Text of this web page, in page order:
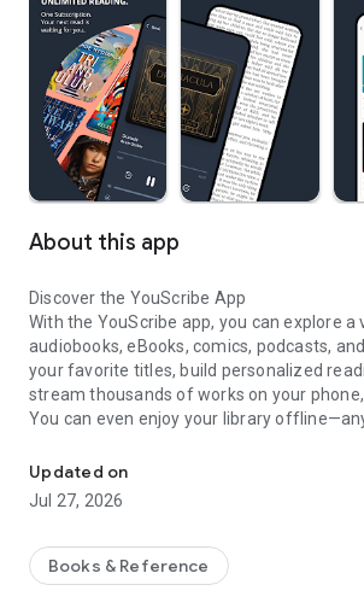
About this app
Discover the YouScribe App
With the YouScribe app, you can explore
audiobooks, eBooks, comics, podcasts,
your favorite titles, build personalized
stream thousands of works on your
You can even enjoy your library
Why You’ll Love YouScribe
A dynamic library to match your interests
short stories, sci-fi, romance, thrillers,
professional resources, and much more.
Updated on
Jul 27, 2026
Books & Reference